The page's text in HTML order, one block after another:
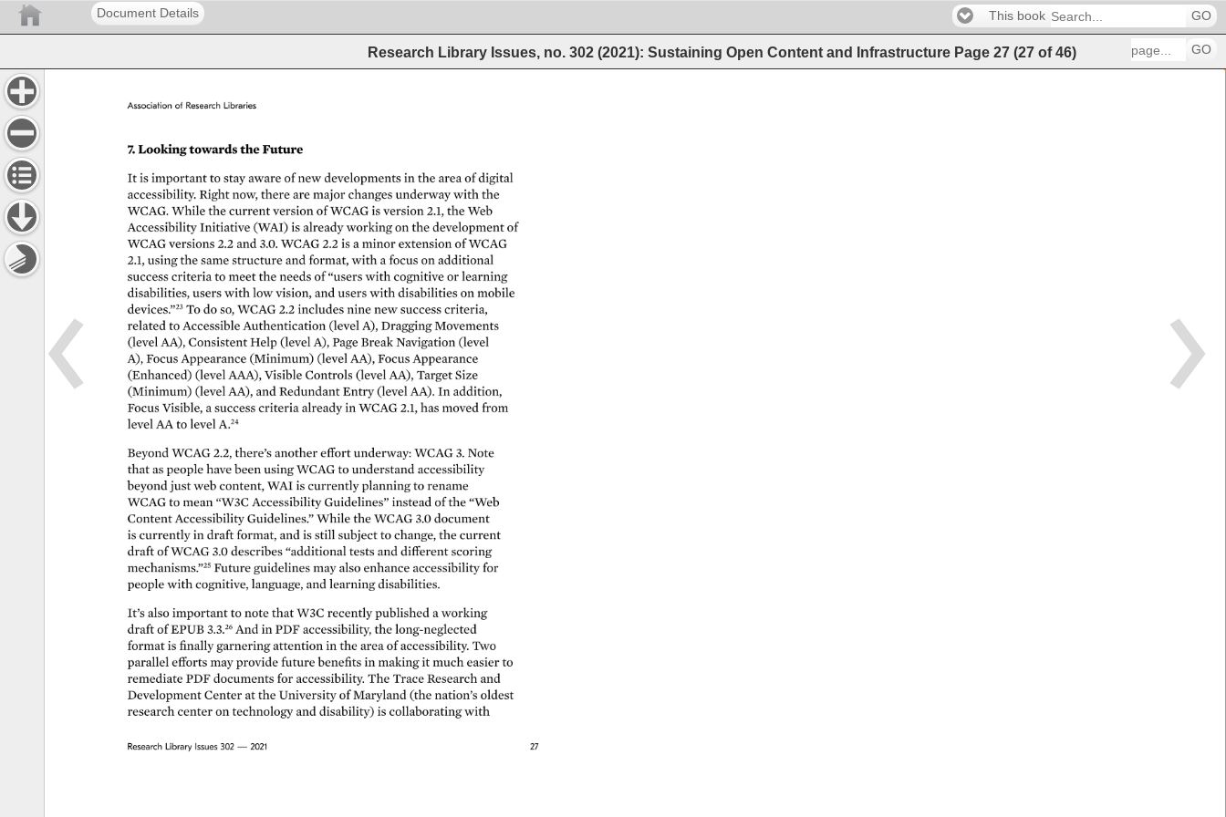
Document Details This book GO
Research Library Issues, no. 302 (2021): Sustaining Open Content and Infrastructure Page 27 (27 of46) GO
27
Association of Research Libraries
Research Library Issues 302 — 2021
7. Looking towards the Future
It is important to stay aware of new developments in the area of digital
accessibility. Right now, there are major changes underway with the
WCAG. While the current version of WCAG is version 2.1, the Web
Accessibility Initiative (WAI) is already working on the development of
WCAG versions 2.2 and 3.0. WCAG 2.2 is a minor extension of WCAG
2.1, using the same structure and format, with a focus on additional
success criteria to meet the needs of “users with cognitive or learning
disabilities, users with low vision, and users with disabilities on mobile
devices.”23
To do so, WCAG 2.2 includes nine new success criteria,
related to Accessible Authentication (level A), Dragging Movements
(level AA), Consistent Help (level A), Page Break Navigation (level
A), Focus Appearance (Minimum) (level AA), Focus Appearance
(Enhanced) (level AAA), Visible Controls (level AA), Target Size
(Minimum) (level AA), and Redundant Entry (level AA). In addition,
Focus Visible, a success criteria already in WCAG 2.1, has moved from
level AA to level A.24
Beyond WCAG 2.2, there’s another effort underway: WCAG 3. Note
that as people have been using WCAG to understand accessibility
beyond just web content, WAI is currently planning to rename
WCAG to mean “W3C Accessibility Guidelines” instead of the “Web
Content Accessibility Guidelines.” While the WCAG 3.0 document
is currently in draft format, and is still subject to change, the current
draft of WCAG 3.0 describes “additional tests and different scoring
mechanisms.”25 Future guidelines may also enhance accessibility for
people with cognitive, language, and learning disabilities.
It’s also important to note that W3C recently published a working
draft of EPUB 3.3.26 And in PDF accessibility, the long-neglected
format is finally garnering attention in the area of accessibility. Two
parallel efforts may provide future benefits in making it much easier to
remediate PDF documents for accessibility. The Trace Research and
Development Center at the University of Maryland (the nation’s oldest
research center on technology and disability) is collaborating with